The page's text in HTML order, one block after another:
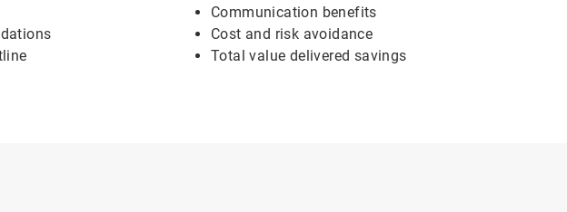
Communication benefits
Cost and risk avoidance
Total value delivered savings